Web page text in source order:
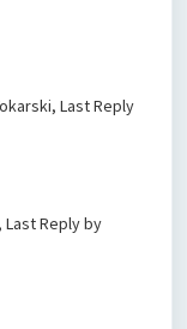
Last Reply
Last Reply by